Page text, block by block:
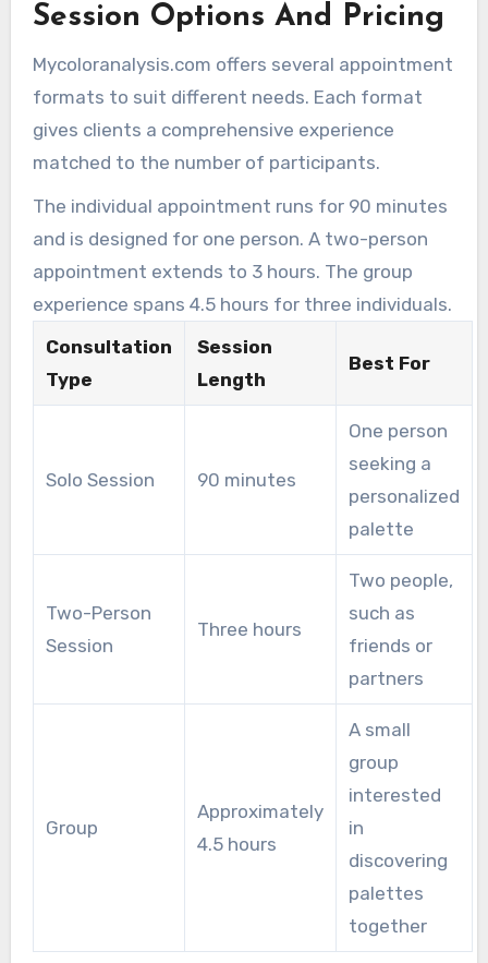
Session Options And Pricing
Mycoloranalysis.com offers several appointment
formats to suit different needs. Each format
gives clients a comprehensive experience
matched to the number of participants.
The individual appointment runs for 90 minutes
and is designed for one person. A two-person
appointment extends to 3 hours. The group
experience spans 4.5 hours for three individuals.
Consultation
Type
Session
Length
Best For
Solo Session 90 minutes
One person
seeking a
personalized
palette
Two-Person
Session
Three hours
Two people,
such as
friends or
partners
Group
Approximately
4.5 hours
A small
group
interested
in
discovering
palettes
together